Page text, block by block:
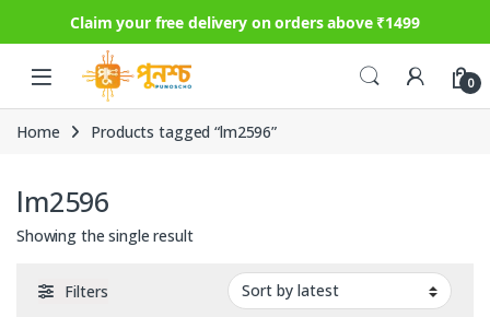
Claim your free delivery on orders above ₹1499
Skip to navigation
Skip to content
0
Home Products tagged “lm2596”
lm2596
Showing the single result
Filters